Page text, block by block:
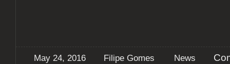
May 24, 2016 Filipe Gomes News